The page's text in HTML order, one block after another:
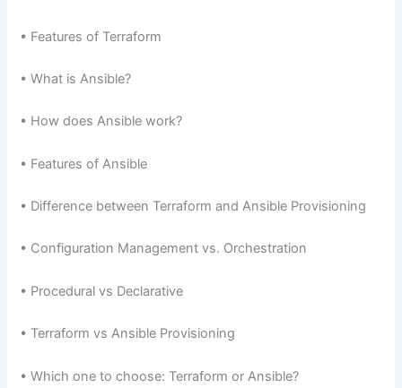
• Features of Terraform
• What is Ansible?
• How does Ansible work?
• Features of Ansible
• Difference between Terraform and Ansible Provisioning
• Configuration Management vs. Orchestration
• Procedural vs Declarative
• Terraform vs Ansible Provisioning
• Which one to choose: Terraform or Ansible?